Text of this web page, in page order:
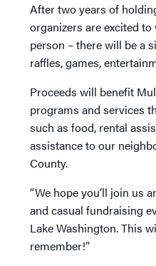
After two years of
organizers are excited
person – there will be a
raffles, games,
Proceeds will benefit
programs and services
such as food, rental
assistance to our
County.
“We hope you’ll join us
and casual fundraising
Lake Washington. This
remember!”